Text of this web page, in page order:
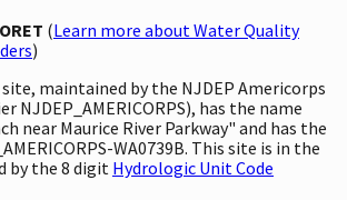
(Learn more about Water Quality
)
maintained by the NJDEP Americorps
NJDEP_AMERICORPS), has the name
near Maurice River Parkway" and has the
WA0739B. This site is in the
by the 8 digit Hydrologic Unit Code